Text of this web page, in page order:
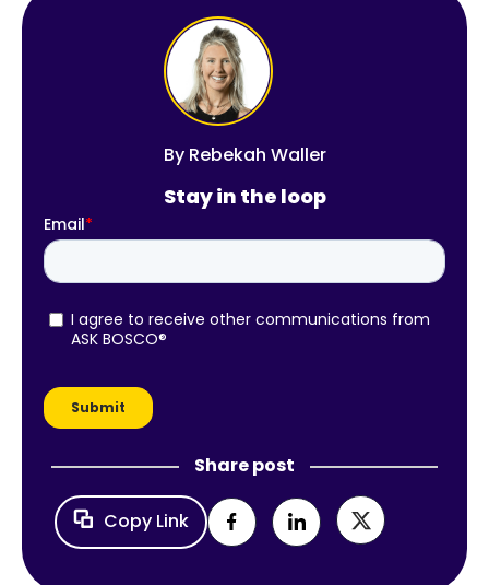
ByRebekah Waller
Stay in the loop
Share post
Copy Link